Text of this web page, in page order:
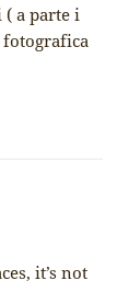
a parte i
it’s not